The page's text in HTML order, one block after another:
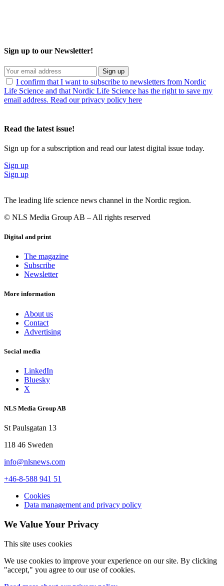
Sign up to our Newsletter!
Sign up
I confirm that I want to subscribe to newsletters from Nordic
Life Science and that Nordic Life Science has the right to save my
email address. Read our privacy policy here
Read the latest issue!
Sign up for a subscription and read our latest digital issue today.
Sign up
Sign up
The leading life science news channel in the Nordic region.
© NLS Media Group AB – All rights reserved
Digital and print
The magazine
Subscribe
Newsletter
More information
About us
Contact
Advertising
Social media
LinkedIn
Bluesky
X
NLS Media Group AB
St Paulsgatan 13
118 46 Sweden
info@nlsnews.com
+46-8-588 941 51
Cookies
Data management and privacy policy
We Value Your Privacy
This site uses cookies
We use cookies to improve your experience on our site. By clicking
"accept," you agree to our use of cookies.